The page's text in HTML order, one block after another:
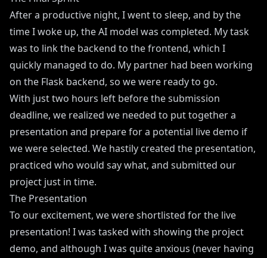
After a productive night, I went to sleep, and by the
time I woke up, the AI model was completed. My task
was to link the backend to the frontend, which I
quickly managed to do. My partner had been working
on the Flask backend, so we were ready to go.
With just two hours left before the submission
deadline, we realized we needed to put together a
presentation and prepare for a potential live demo if
we were selected. We hastily created the presentation,
practiced who would say what, and submitted our
project just in time.
The Presentation
To our excitement, we were shortlisted for the live
presentation! I was tasked with showing the project
demo, and although I was quite anxious (never having